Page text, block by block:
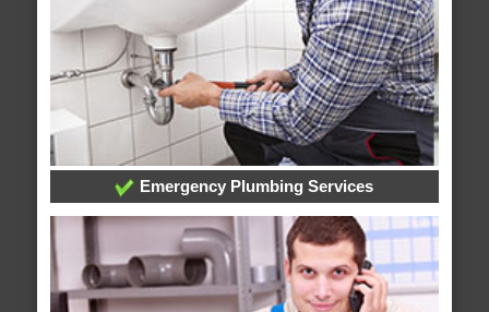
Emergency Plumbing Services